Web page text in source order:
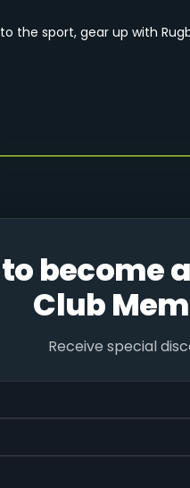
the sport, gear up with
become
Club
Receive special